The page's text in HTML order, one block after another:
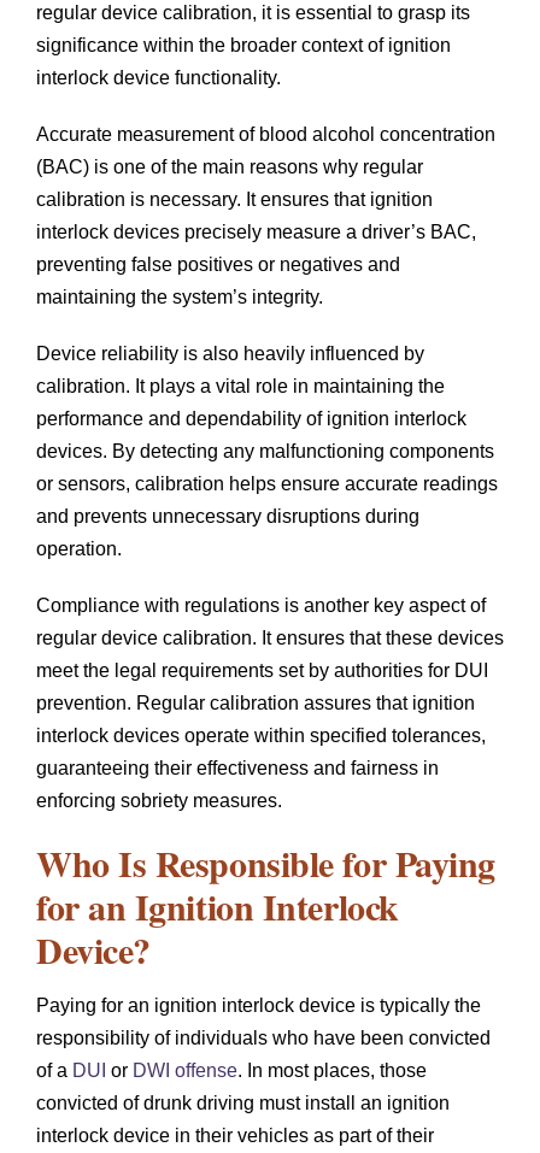
regular device calibration, it is essential to grasp its
significance within the broader context of ignition
interlock device functionality.
Accurate measurement of blood alcohol concentration
(BAC) is one of the main reasons why regular
calibration is necessary. It ensures that ignition
interlock devices precisely measure a driver’s BAC,
preventing false positives or negatives and
maintaining the system’s integrity.
Device reliability is also heavily influenced by
calibration. It plays a vital role in maintaining the
performance and dependability of ignition interlock
devices. By detecting any malfunctioning components
or sensors, calibration helps ensure accurate readings
and prevents unnecessary disruptions during
operation.
Compliance with regulations is another key aspect of
regular device calibration. It ensures that these devices
meet the legal requirements set by authorities for DUI
prevention. Regular calibration assures that ignition
interlock devices operate within specified tolerances,
guaranteeing their effectiveness and fairness in
enforcing sobriety measures.
Who Is Responsible for Paying
for an Ignition Interlock
Device?
Paying for an ignition interlock device is typically the
responsibility of individuals who have been convicted
of a DUI or DWI offense. In most places, those
convicted of drunk driving must install an ignition
interlock device in their vehicles as part of their